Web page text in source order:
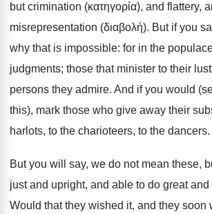
but crimination (κατηγορία), and flattery,
misrepresentation (διαβολή). But if you
why that is impossible: for in the
judgments; those that minister to their
persons they admire. And if you would
this), mark those who give away their
harlots, to the charioteers, to the dancers.
But you will say, we do not mean these,
just and upright, and able to do great
Would that they wished it, and they soon